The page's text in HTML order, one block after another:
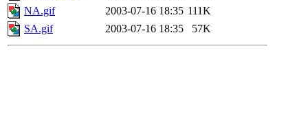
NA.gif
2003-07-16 18:35 111K
SA.gif
2003-07-16 18:35 57K